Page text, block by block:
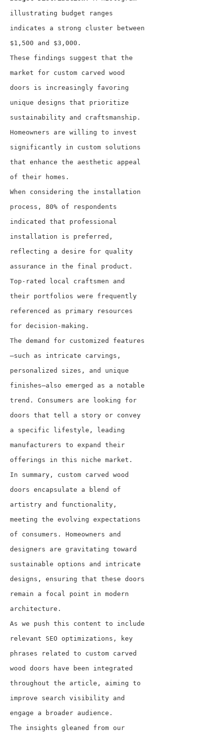
illustrating budget ranges
indicates a strong cluster between
$1,500 and $3,000.
These findings suggest that the
market for custom carved wood
doors is increasingly favoring
unique designs that prioritize
sustainability and craftsmanship.
Homeowners are willing to invest
significantly in custom solutions
that enhance the aesthetic appeal
of their homes.
When considering the installation
process, 80% of respondents
indicated that professional
installation is preferred,
reflecting a desire for quality
assurance in the final product.
Top-rated local craftsmen and
their portfolios were frequently
referenced as primary resources
for decision-making.
The demand for customized features
—such as intricate carvings,
personalized sizes, and unique
finishes—also emerged as a notable
trend. Consumers are looking for
doors that tell a story or convey
a specific lifestyle, leading
manufacturers to expand their
offerings in this niche market.
In summary, custom carved wood
doors encapsulate a blend of
artistry and functionality,
meeting the evolving expectations
of consumers. Homeowners and
designers are gravitating toward
sustainable options and intricate
designs, ensuring that these doors
remain a focal point in modern
architecture.
As we push this content to include
relevant SEO optimizations, key
phrases related to custom carved
wood doors have been integrated
throughout the article, aiming to
improve search visibility and
engage a broader audience.
The insights gleaned from our